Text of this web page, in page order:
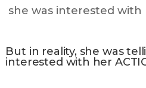
she was interested with
But in reality, she was
interested with her